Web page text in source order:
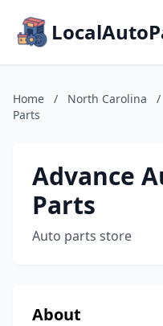
Home / North Carolina /
Parts
Advance
Parts
Auto parts store
About